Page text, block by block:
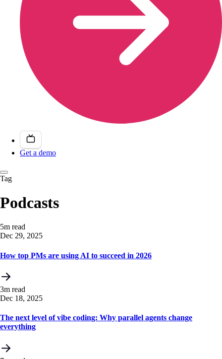
Get a demo
Tag
Podcasts
5m read
Dec 29, 2025
How top PMs are using AI to succeed in 2026
3m read
Dec 18, 2025
The next level of vibe coding: Why parallel agents change
everything